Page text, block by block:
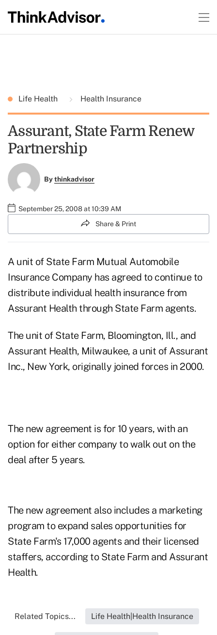
Life Health Health Insurance
Assurant, State Farm Renew
Partnership
Bythinkadvisor
September 25, 2008 at 10:39 AM
Share & Print
A unit of State Farm Mutual Automobile
Insurance Company has agreed to continue to
distribute individual health insurance from
Assurant Health through State Farm agents.
The unit of State Farm, Bloomington, Ill., and
Assurant Health, Milwaukee, a unit of Assurant
Inc., New York, originally joined forces in 2000.
The new agreement is for 10 years, with an
option for either company to walk out on the
deal after 5 years.
The new agreement also includes a marketing
program to expand sales opportunities for
State Farm's 17,000 agents and their licensed
staffers, according to State Farm and Assurant
Health.
Related Topics... Life Health|Health Insurance